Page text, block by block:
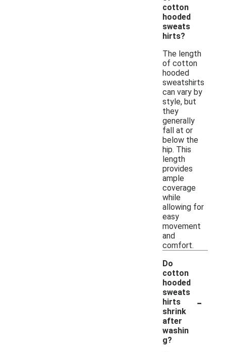
cotton
hooded
sweats
hirts?
The length
of cotton
hooded
sweatshirts
can vary by
style, but
they
generally
fall at or
below the
hip. This
length
provides
ample
coverage
while
allowing for
easy
movement
and
comfort.
Do
cotton
hooded
sweats
hirts
shrink
after
washin
g?
-